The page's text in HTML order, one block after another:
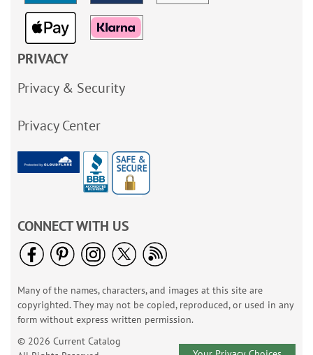
PRIVACY
Privacy & Security
Privacy Center
CONNECT WITH US
Many of the names, characters, and images at this site are
copyrighted. They may not be copied, reproduced, or used in any
form without express written permission.
© 2026 Current Catalog